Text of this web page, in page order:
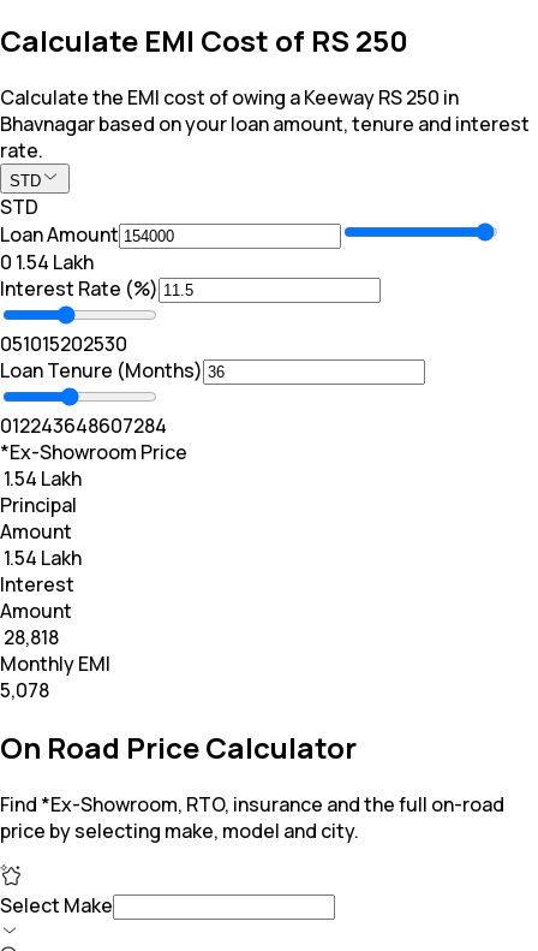
Calculate EMI Cost of RS 250
Calculate the EMI cost of owing a Keeway RS 250 in
Bhavnagar based on your loan amount, tenure and interest
rate.
STD
STD
Loan Amount
₹0 ₹ 1.54 Lakh
Interest Rate (%)
051015202530
Loan Tenure (Months)
012243648607284
*Ex-Showroom Price
₹ 1.54 Lakh
Principal
Amount
₹ 1.54 Lakh
Interest
Amount
₹ 28,818
Monthly EMI
₹5,078
On Road Price Calculator
Find *Ex-Showroom, RTO, insurance and the full on-road
price by selecting make, model and city.
Select Make